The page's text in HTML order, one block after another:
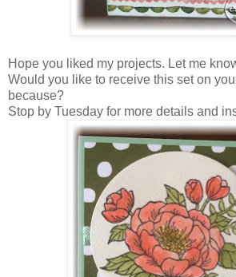
Hope you liked my projects. Let me
Would you like to receive this set on
because?
Stop by Tuesday for more details and